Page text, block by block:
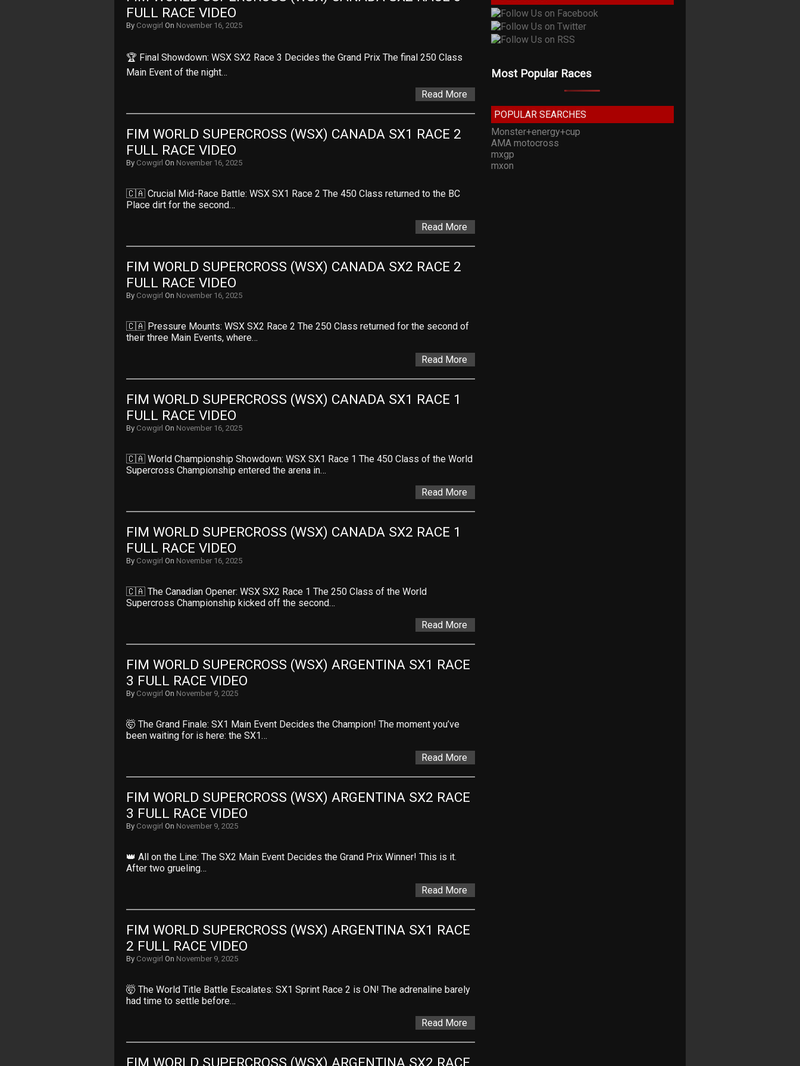
FULL RACE VIDEO
By Cowgirl On November 16, 2025
🏆 Final Showdown: WSX SX2 Race 3 Decides the Grand Prix The final 250 Class
Main Event of the night…
Read More
FIM WORLD SUPERCROSS (WSX) CANADA SX1 RACE 2
FULL RACE VIDEO
By Cowgirl On November 16, 2025
🇨🇦 Crucial Mid-Race Battle: WSX SX1 Race 2 The 450 Class returned to the BC
Place dirt for the second…
Read More
FIM WORLD SUPERCROSS (WSX) CANADA SX2 RACE 2
FULL RACE VIDEO
By Cowgirl On November 16, 2025
🇨🇦 Pressure Mounts: WSX SX2 Race 2 The 250 Class returned for the second of
their three Main Events, where…
Read More
FIM WORLD SUPERCROSS (WSX) CANADA SX1 RACE 1
FULL RACE VIDEO
By Cowgirl On November 16, 2025
🇨🇦 World Championship Showdown: WSX SX1 Race 1 The 450 Class of the World
Supercross Championship entered the arena in…
Read More
FIM WORLD SUPERCROSS (WSX) CANADA SX2 RACE 1
FULL RACE VIDEO
By Cowgirl On November 16, 2025
🇨🇦 The Canadian Opener: WSX SX2 Race 1 The 250 Class of the World
Supercross Championship kicked off the second…
Read More
FIM WORLD SUPERCROSS (WSX) ARGENTINA SX1 RACE
3 FULL RACE VIDEO
By Cowgirl On November 9, 2025
🤯 The Grand Finale: SX1 Main Event Decides the Champion! The moment you’ve
been waiting for is here: the SX1…
Read More
FIM WORLD SUPERCROSS (WSX) ARGENTINA SX2 RACE
3 FULL RACE VIDEO
By Cowgirl On November 9, 2025
👑 All on the Line: The SX2 Main Event Decides the Grand Prix Winner! This is it.
After two grueling…
Read More
FIM WORLD SUPERCROSS (WSX) ARGENTINA SX1 RACE
2 FULL RACE VIDEO
By Cowgirl On November 9, 2025
🤯 The World Title Battle Escalates: SX1 Sprint Race 2 is ON! The adrenaline barely
had time to settle before…
Read More
FIM WORLD SUPERCROSS (WSX) ARGENTINA SX2 RACE
Most Popular Races
POPULAR SEARCHES
Monster+energy+cup
AMA motocross
mxgp
mxon